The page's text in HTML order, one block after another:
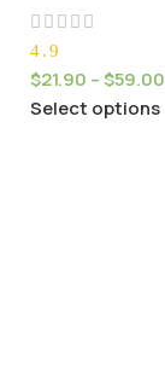
4.9
$21.90 –$59.00
Select options